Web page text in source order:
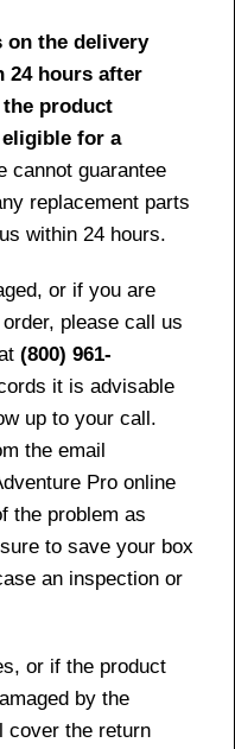
on the delivery
24 hours after
product
for a
cannot guarantee
replacement parts
within 24 hours.
or if you are
please call us
(800) 961-
it is advisable
up to your call.
the email
Pro online
the problem as
to save your box
an inspection or
or if the product
by the
cover the return